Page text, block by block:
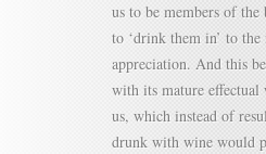
us to be members of
to ‘drink them in’ to
appreciation. And this
with its mature
us, which instead of
drunk with wine would